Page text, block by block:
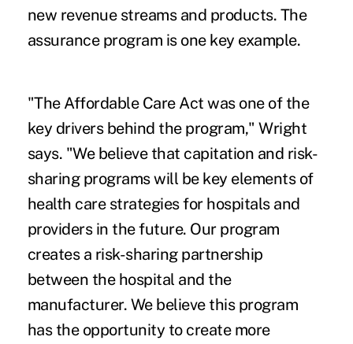
new revenue streams and products. The
assurance program is one key example.
"The Affordable Care Act was one of the
key drivers behind the program," Wright
says. "We believe that capitation and risk-
sharing programs will be key elements of
health care strategies for hospitals and
providers in the future. Our program
creates a risk-sharing partnership
between the hospital and the
manufacturer. We believe this program
has the opportunity to create more